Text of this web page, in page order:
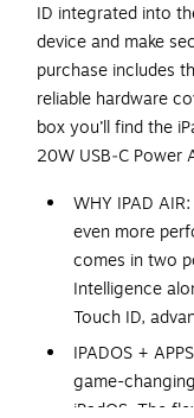
ID integrated into
device and make
purchase includes
reliable hardware
box you’ll find the
20W USB‑C
WHY IPAD
even more
comes in two
Intelligence
Touch ID,
IPADOS +
game-
iPadOS. The